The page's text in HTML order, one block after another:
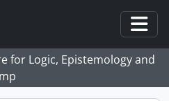
for Logic, Epistemology and